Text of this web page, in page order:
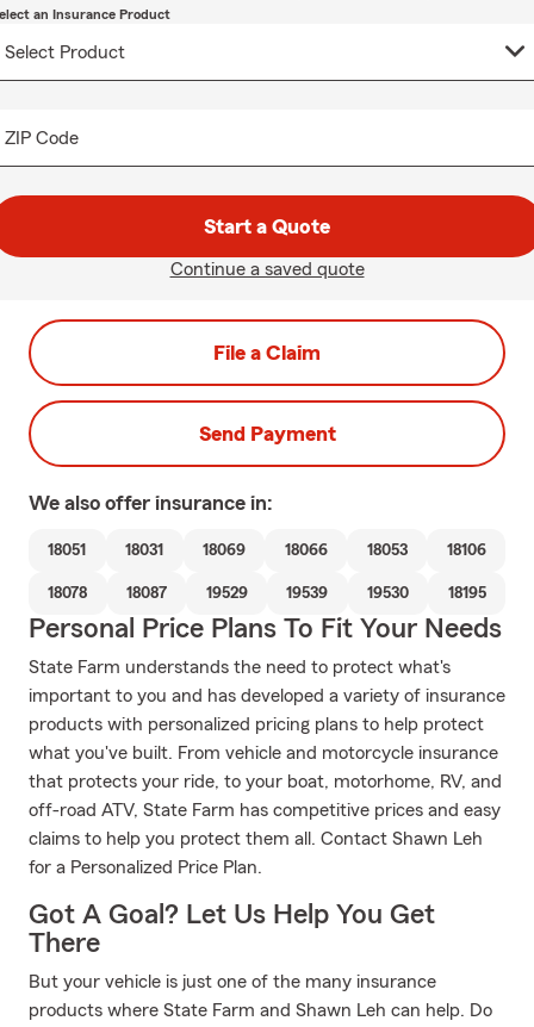
an Insurance Product
ZIP Code
Start a Quote
Continue a saved quote
File a Claim
Send Payment
We also offer insurance in:
18051 18031 18069 18066 18053 18106
18078 18087 19529 19539 19530 18195
Personal Price Plans To Fit Your Needs
State Farm understands the need to protect what's
important to you and has developed a variety of insurance
products with personalized pricing plans to help protect
what you've built. From vehicle and motorcycle insurance
that protects your ride, to your boat, motorhome, RV, and
off-road ATV, State Farm has competitive prices and easy
claims to help you protect them all. Contact Shawn Leh
for a Personalized Price Plan.
Got A Goal? Let Us Help You Get
There
But your vehicle is just one of the many insurance
products where State Farm and Shawn Leh can help. Do